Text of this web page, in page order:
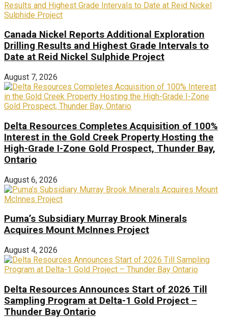
Canada Nickel Reports Additional Exploration
Drilling Results and Highest Grade Intervals to
Date at Reid Nickel Sulphide Project
August 7, 2026
Delta Resources Completes Acquisition of 100%
Interest in the Gold Creek Property Hosting the
High-Grade I-Zone Gold Prospect, Thunder Bay,
Ontario
August 6, 2026
Puma’s Subsidiary Murray Brook Minerals
Acquires Mount McInnes Project
August 4, 2026
Delta Resources Announces Start of 2026 Till
Sampling Program at Delta-1 Gold Project –
Thunder Bay Ontario